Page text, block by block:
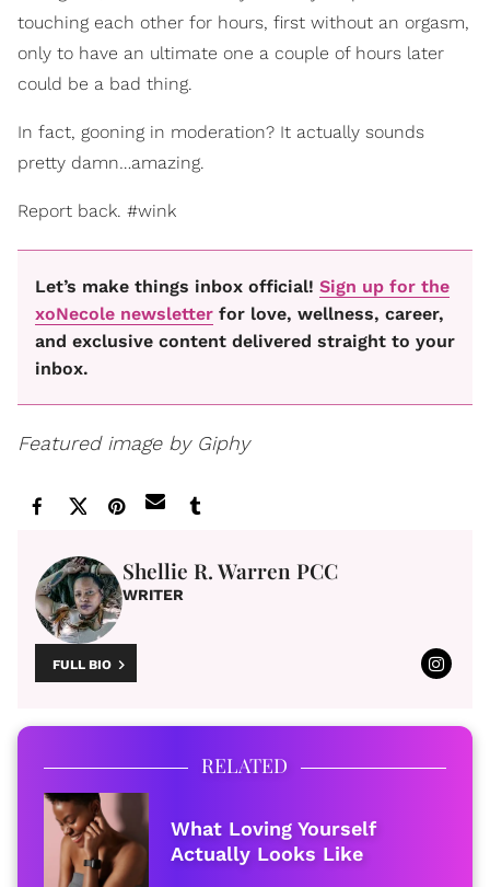
touching each other for hours, first without an orgasm,
only to have an ultimate one a couple of hours later
could be a bad thing.
In fact, gooning in moderation? It actually sounds
pretty damn…amazing.
Report back. #wink
Let’s make things inbox official! Sign up for the
xoNecole newsletter for love, wellness, career,
and exclusive content delivered straight to your
inbox.
Featured image by Giphy
Shellie R. Warren PCC
WRITER
FULL BIO
RELATED
What Loving Yourself
Actually Looks Like